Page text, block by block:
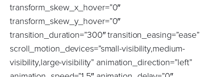
transform_skew_x_hover=”0″
transform_skew_y_hover=”0″
transition_duration=”300″ transition_easing=”ease”
scroll_motion_devices=”small-visibility,medium-
visibility,large-visibility” animation_direction=”left”